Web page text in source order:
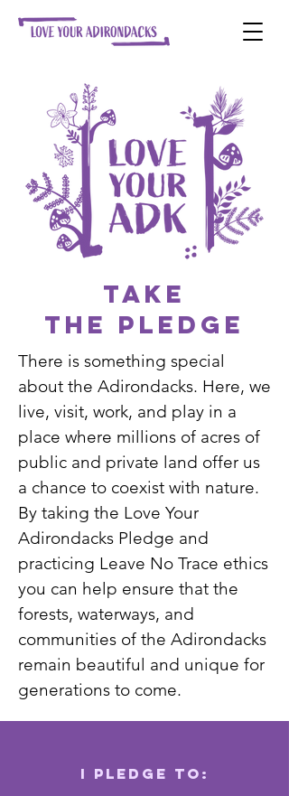
Take
the PLEDGE
There is something special
about the Adirondacks. Here, we
live, visit, work, and play in a
place where millions of acres of
public and private land offer us
a chance to coexist with nature.
By taking the Love Your
Adirondacks Pledge and
practicing Leave No Trace ethics
you can help ensure that the
forests, waterways, and
communities of the Adirondacks
remain beautiful and unique for
generations to come.
I pledge to: